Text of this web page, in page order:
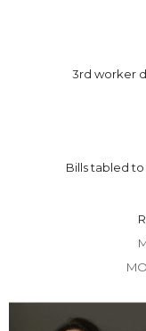
3rd worker
Bills tabled